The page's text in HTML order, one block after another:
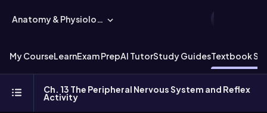
Anatomy & Physiology
My CourseLearnExam PrepAI TutorStudy GuidesTextbook
Ch. 13 The Peripheral Nervous System and Reflex
Activity